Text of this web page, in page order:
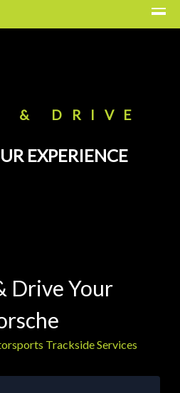
& DRIVE
EXPERIENCE
Drive Your
Trackside Services